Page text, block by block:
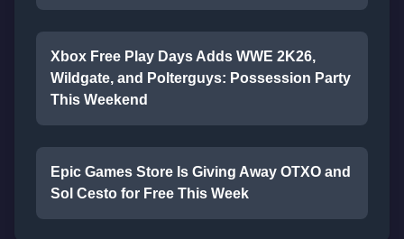
Xbox Free Play Days Adds WWE 2K26,
Wildgate, and Polterguys: Possession Party
This Weekend
Epic Games Store Is Giving Away OTXO and
Sol Cesto for Free This Week